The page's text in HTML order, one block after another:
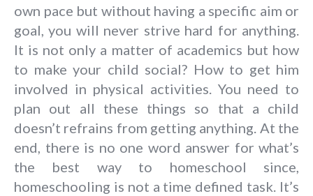
own pace but without having a specific aim or
goal, you will never strive hard for anything.
It is not only a matter of academics but how
to make your child social? How to get him
involved in physical activities. You need to
plan out all these things so that a child
doesn’t refrains from getting anything. At the
end, there is no one word answer for what’s
the best way to homeschool since,
homeschooling is not a time defined task. It’s